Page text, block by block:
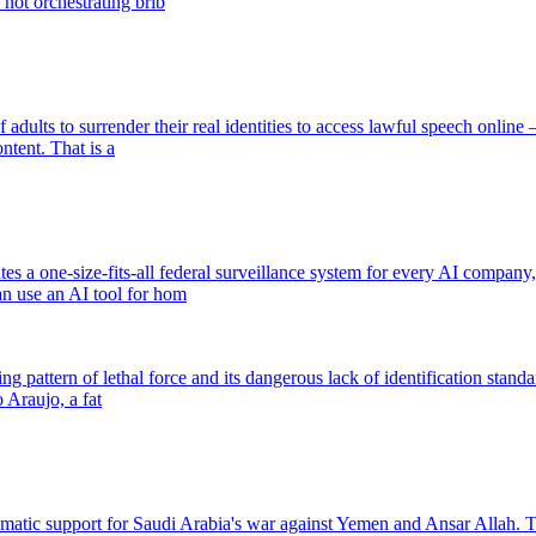
to surrender their real identities to access lawful speech
That is a
one-size-fits-all federal surveillance system for every AI
use an AI tool for hom
pattern of lethal force and its dangerous lack of identification
Araujo, a fat
support for Saudi Arabia's war against Yemen and Ansar